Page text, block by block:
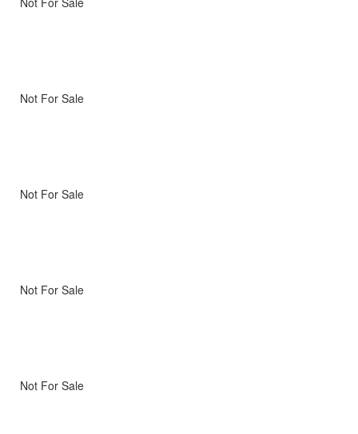
Not For Sale
Not For Sale
Not For Sale
Not For Sale